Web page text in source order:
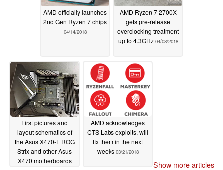
AMD officially launches
2nd Gen Ryzen 7 chips
04/14/2018
AMD Ryzen 7 2700X
gets pre-release
overclocking treatment
up to 4.3GHz 04/08/2018
First pictures and
layout schematics of
the Asus X470-F ROG
Strix and other Asus
X470 motherboards
AMD acknowledges
CTS Labs exploits, will
fix them in the next
weeks 03/21/2018
Show more articles